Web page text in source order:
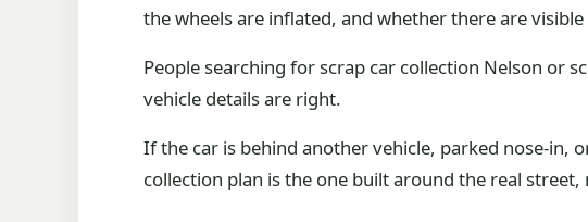
the wheels are inflated, and whether there are
People searching for scrap car collection Nelson or
vehicle details are right.
If the car is behind another vehicle, parked nose-in,
collection plan is the one built around the real